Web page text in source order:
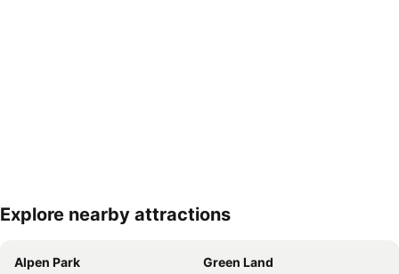
Expand map
Explore nearby attractions
Alpen Park
Green Land